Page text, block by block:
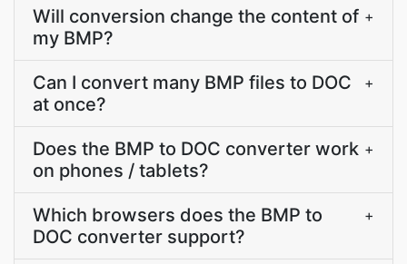
Will conversion change the content of
my BMP?
+
Can I convert many BMP files to DOC
at once?
+
Does the BMP to DOC converter work
on phones / tablets?
+
Which browsers does the BMP to
DOC converter support?
+